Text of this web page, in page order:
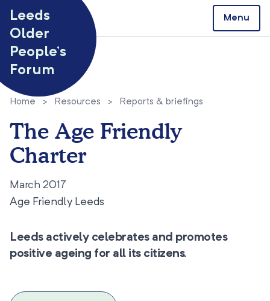
Leeds
Older
People’s
Forum
Menu
Home > Resources > Reports & briefings
The Age Friendly
Charter
March 2017
Age Friendly Leeds
Leeds actively celebrates and promotes
positive ageing for all its citizens.